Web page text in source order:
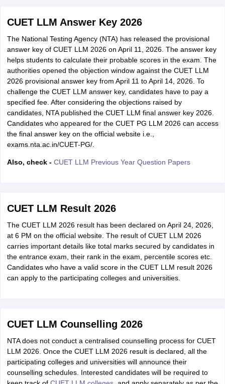
CUET LLM Answer Key 2026
The National Testing Agency (NTA) has released the provisional
answer key of CUET LLM 2026 on April 11, 2026. The answer key
helps students to calculate their probable scores in the exam. The
authorities opened the objection window against the CUET LLM
2026 provisional answer key from April 11 to April 14, 2026. To
challenge the CUET LLM answer key, candidates have to pay a
specified fee. After considering the objections raised by
candidates, NTA published the CUET LLM final answer key 2026.
Candidates who appeared for the CUET PG LLM 2026 can access
the final answer key on the official website i.e.,
exams.nta.ac.in/CUET-PG/.
Also, check - CUET LLM Previous Year Question Papers
CUET LLM Result 2026
The CUET LLM 2026 result has been declared on April 24, 2026,
at 6 PM on the official website. The result of CUET LLM 2026
carries important details like total marks secured by candidates in
the entrance exam, their rank in the exam, percentile scores etc.
Candidates who have a valid score in the CUET LLM result 2026
can apply to the participating colleges and universities.
CUET LLM Counselling 2026
NTA does not conduct a centralised counselling process for CUET
LLM 2026. Once the CUET LLM 2026 result is declared, all the
participating colleges and universities will announce their
counselling schedules. Interested candidates will be required to